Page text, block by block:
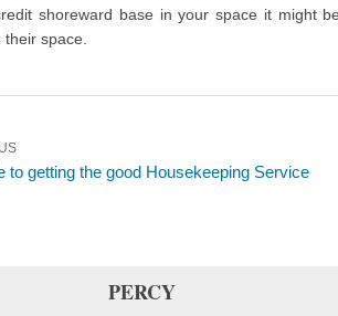
shoreward base in your space it might
space.
to getting the good Housekeeping Service
PERCY